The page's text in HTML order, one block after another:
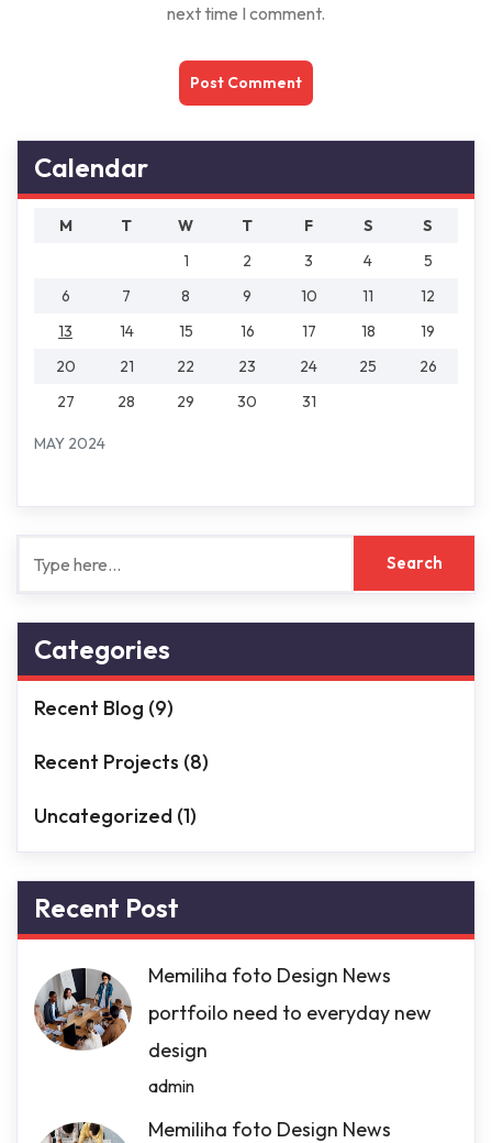
next time I comment.
Calendar
MAY 2024
M T W T F S
S
1
2 3 4
5
6
7 8 9 10 11
12
13
14 15 16 17 18
19
20
21 22 23 24 25
26
27
28 29 30 31
Categories
Recent Blog (9)
Recent Projects (8)
Uncategorized (1)
Recent Post
Memiliha foto Design News
portfoilo need to everyday new
design
admin
Memiliha foto Design News